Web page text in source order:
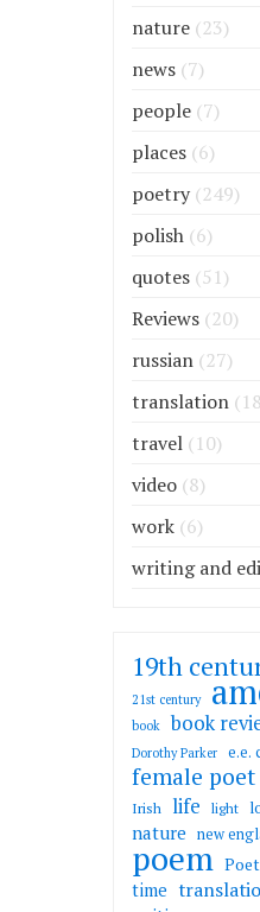
nature (23)
news (7)
people (7)
places (6)
poetry (249)
polish (6)
quotes (51)
Reviews (20)
russian (27)
translation
travel (10)
video (8)
work (6)
writing and
19th
21st century
book book
Dorothy Parker e.e.
female poet
Irish life light
nature new
poem Poet
time